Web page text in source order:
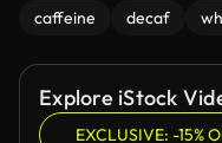
caffeine decaf
Explore iStock
EXCLUSIVE: -15%